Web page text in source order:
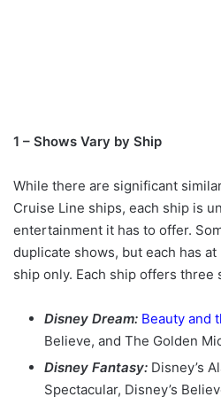
1 – Shows Vary by Ship
While there are significant
Cruise Line ships, each ship is
entertainment it has to offer.
duplicate shows, but each has
ship only. Each ship offers three
Disney Dream: Beauty and
Believe, and The Golden
Disney Fantasy: Disney’s
Spectacular, Disney’s